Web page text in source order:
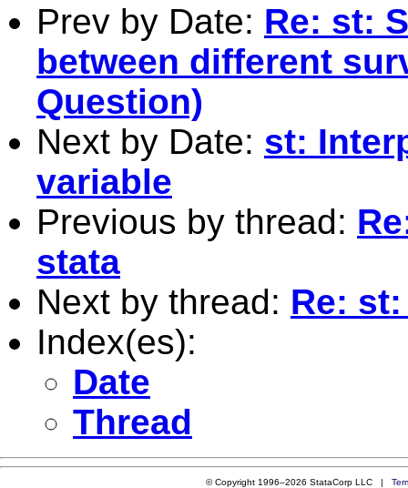
Prev by Date: Re: st:
between different
Question)
Next by Date: st:
variable
Previous by thread:
stata
Next by thread: Re:
Index(es):
Date
Thread
© Copyright 1996–2026 StataCorp LLC |